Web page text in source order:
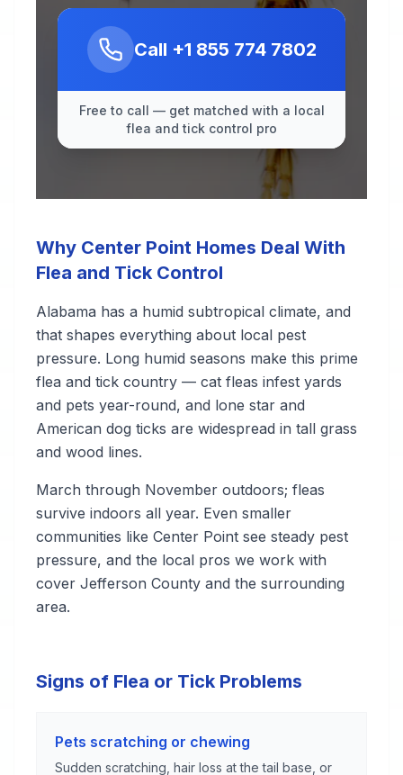
Call +1 855 774 7802
Free to call — get matched with a local
flea and tick control pro
Why Center Point Homes Deal With
Flea and Tick Control
Alabama has a humid subtropical climate, and
that shapes everything about local pest
pressure. Long humid seasons make this prime
flea and tick country — cat fleas infest yards
and pets year-round, and lone star and
American dog ticks are widespread in tall grass
and wood lines.
March through November outdoors; fleas
survive indoors all year. Even smaller
communities like Center Point see steady pest
pressure, and the local pros we work with
cover Jefferson County and the surrounding
area.
Signs of Flea or Tick Problems
Pets scratching or chewing
Sudden scratching, hair loss at the tail base, or